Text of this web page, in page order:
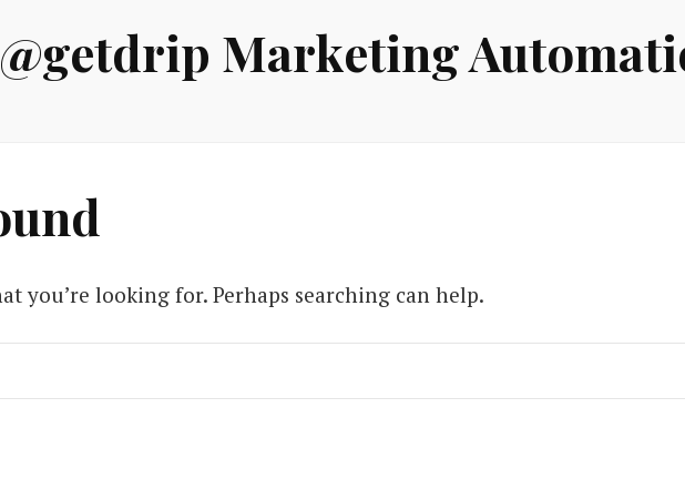
@getdrip Marketing
you’re looking for. Perhaps searching can help.